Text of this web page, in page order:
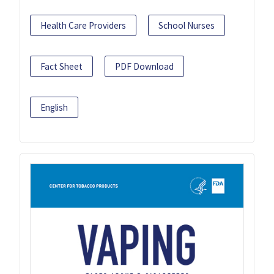
Health Care Providers School Nurses
Fact Sheet PDF Download
English